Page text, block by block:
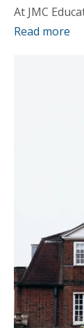
At JMC
Read more